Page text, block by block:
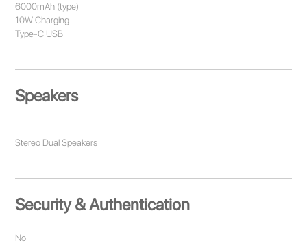
6000mAh (type)
10W Charging
Type-C USB
Speakers
Stereo Dual Speakers
Security & Authentication
No